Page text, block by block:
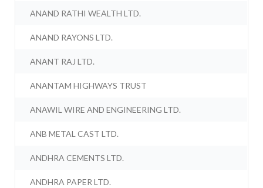
ANAND RATHI WEALTH LTD.
ANAND RAYONS LTD.
ANANT RAJ LTD.
ANANTAM HIGHWAYS TRUST
ANAWIL WIRE AND ENGINEERING LTD.
ANB METAL CAST LTD.
ANDHRA CEMENTS LTD.
ANDHRA PAPER LTD.